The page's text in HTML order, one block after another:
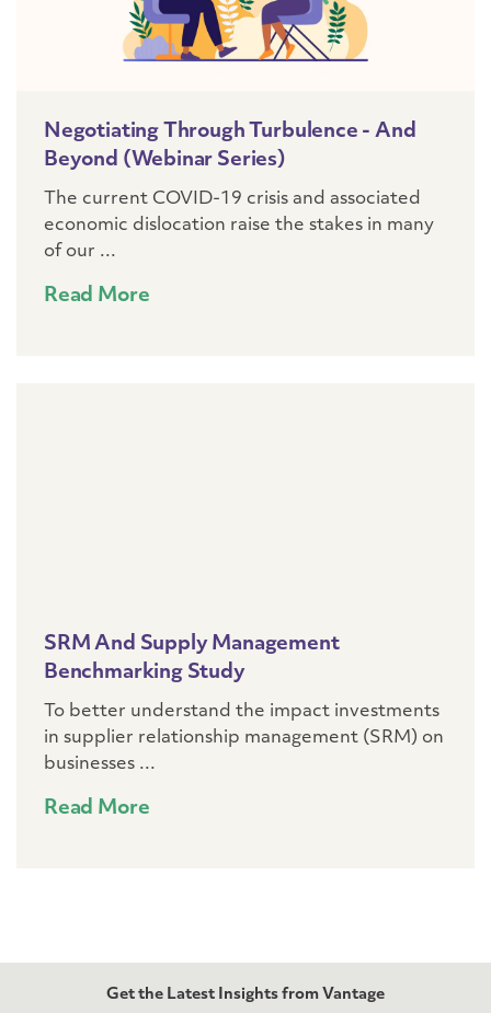
Negotiating Through Turbulence - And
Beyond (webinar Series)
The current COVID-19 crisis and associated
economic dislocation raise the stakes in many
of our ...
Read More
SRM And Supply Management
Benchmarking Study
To better understand the impact investments
in supplier relationship management (SRM) on
businesses ...
Read More
Get the Latest Insights from Vantage